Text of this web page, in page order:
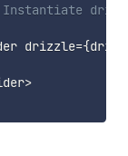
drizzle={
>